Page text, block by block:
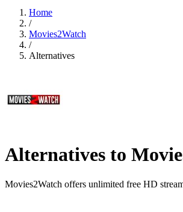
Home
/
Movies2Watch
/
Alternatives
Alternatives to
Movies2Watch offers unlimited free HD